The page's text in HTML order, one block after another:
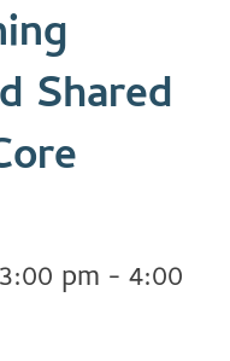
Shared
pm - 4:00